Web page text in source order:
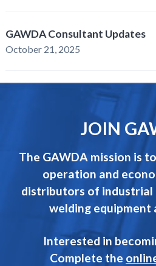
GAWDA Consultant Updates
October 21, 2025
JOIN
The GAWDA mission is
operation and
distributors of industrial
welding equipment
Interested in
Complete the